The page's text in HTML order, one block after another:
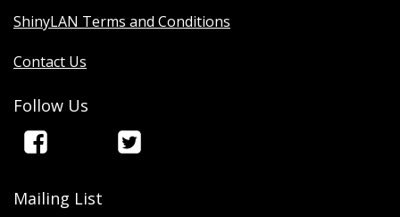
ShinyLAN Terms and Conditions
Contact Us
Follow Us
Mailing List